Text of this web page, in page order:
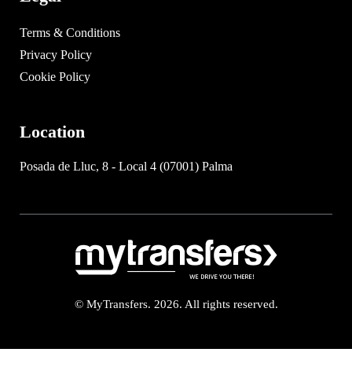
Terms & Conditions
Privacy Policy
Cookie Policy
Location
Posada de Lluc, 8 - Local 4 (07001) Palma
© MyTransfers. 2026. All rights reserved.